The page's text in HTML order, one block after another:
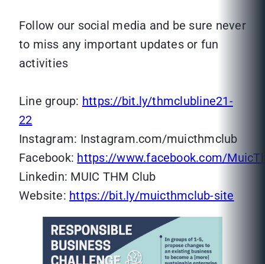
Follow our social media and be sure never
to miss any important updates or fun
activities
Line group: https://bit.ly/thmclubline21-
22
Instagram: Instagram.com/muicthmclub
Facebook: https://www.facebook.com/
Linkedin: MUIC THM Club
Website: https://bit.ly/muicthmclub-site